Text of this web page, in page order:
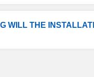
WILL THE